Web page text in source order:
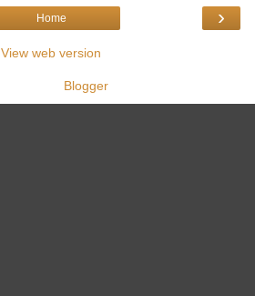
›
Home
View web version
Blogger.